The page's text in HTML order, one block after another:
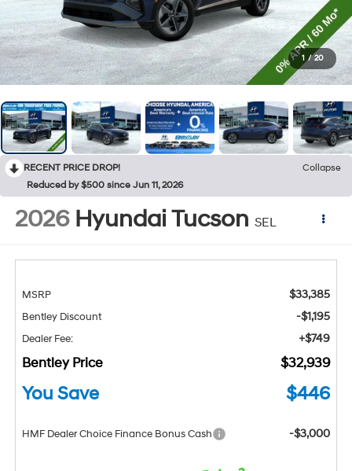
1 / 20
RECENT PRICE DROP!
Collapse
Reduced by $500 since Jun 11, 2026
2026 Hyundai Tucson SEL
MSRP $33,385
Bentley Discount -$1,195
Dealer Fee: +$749
Bentley Price $32,939
You Save $446
HMF Dealer Choice Finance Bonus Cash -$3,000